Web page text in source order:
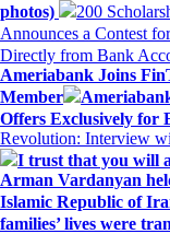
photos)
200
Announces a Contest
Directly from Bank
Ameriabank Joins
Member
Offers Exclusively for
Revolution: Interview
I trust that you will
Arman Vardanyan
Islamic Republic of
families’ lives were